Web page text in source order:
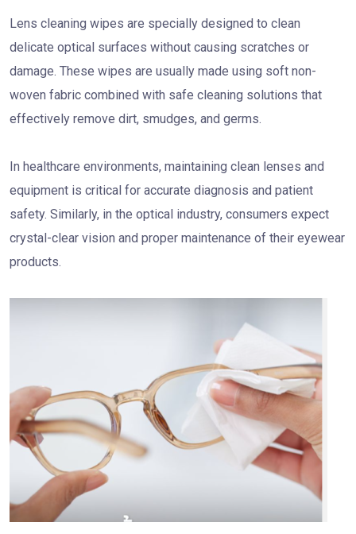
Lens cleaning wipes are specially designed to clean
delicate optical surfaces without causing scratches or
damage. These wipes are usually made using soft non-
woven fabric combined with safe cleaning solutions that
effectively remove dirt, smudges, and germs.
In healthcare environments, maintaining clean lenses and
equipment is critical for accurate diagnosis and patient
safety. Similarly, in the optical industry, consumers expect
crystal-clear vision and proper maintenance of their eyewear
products.